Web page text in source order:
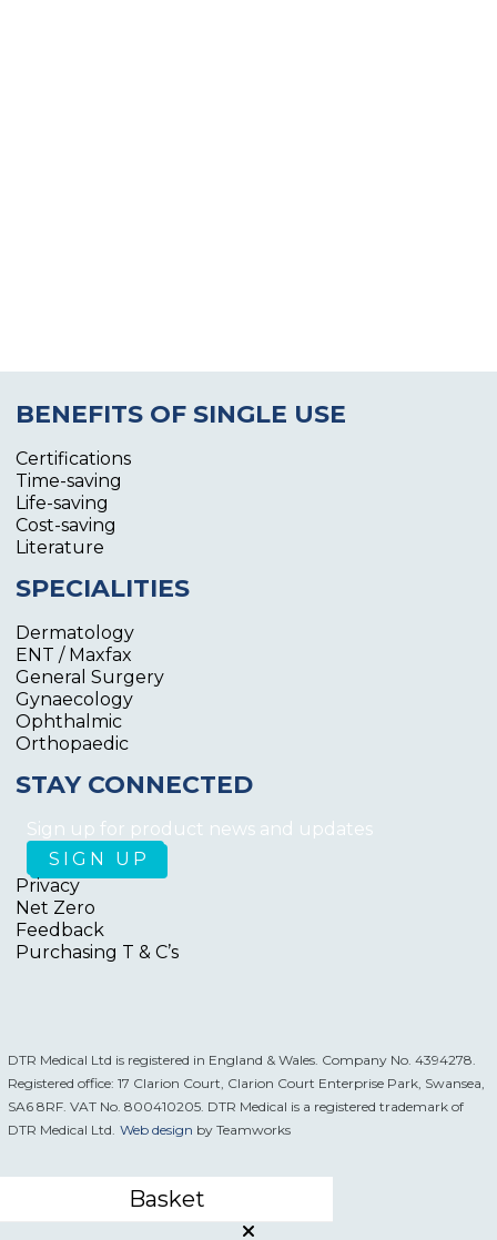
BENEFITS OF SINGLE USE
Certifications
Time-saving
Life-saving
Cost-saving
Literature
SPECIALITIES
Dermatology
ENT / Maxfax
General Surgery
Gynaecology
Ophthalmic
Orthopaedic
STAY CONNECTED
Sign up for product news and updates
Privacy
Net Zero
Feedback
Purchasing T & C’s
DTR Medical Ltd is registered in England & Wales. Company No. 4394278.
Registered office: 17 Clarion Court, Clarion Court Enterprise Park, Swansea,
SA6 8RF. VAT No. 800410205. DTR Medical is a registered trademark of
DTR Medical Ltd. Web design by Teamworks
Basket